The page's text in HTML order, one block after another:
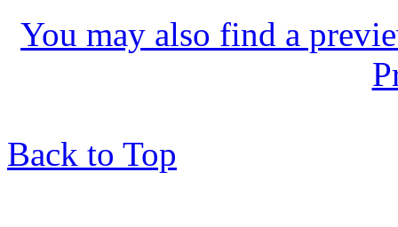
You may also find a
Back to Top